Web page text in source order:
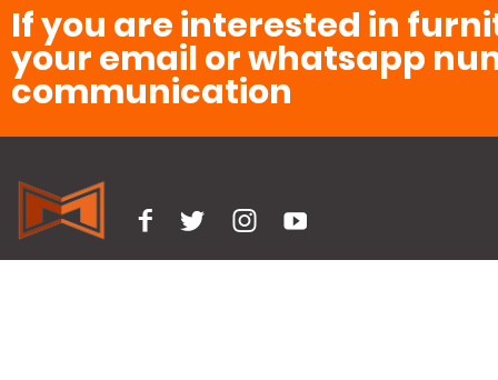
If you are interested in
your email or whatsapp
communication